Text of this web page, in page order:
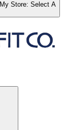
My Store: Select A